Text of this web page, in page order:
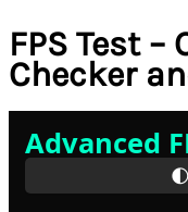
FPS Test –
Checker
Advanced